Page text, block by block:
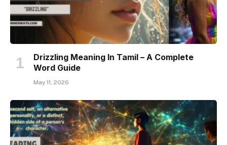
Drizzling Meaning In Tamil – A Complete
Word Guide
May 11, 2026